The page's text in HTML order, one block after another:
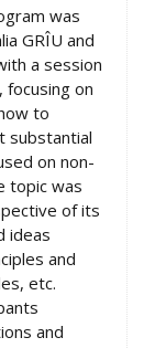
was
GRÎU and
a session
on
to
substantial
on non-
topic was
of its
ideas
and
etc.
and